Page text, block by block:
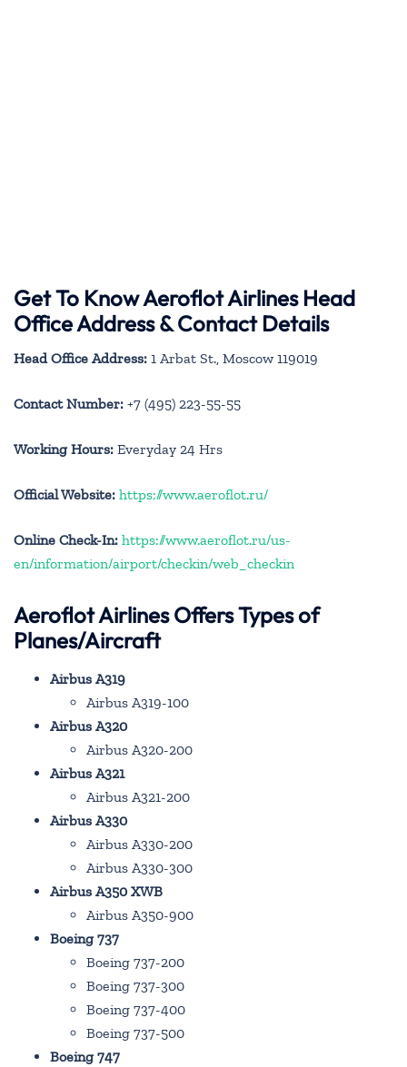
Get To Know Aeroflot Airlines Head
Office Address & Contact Details
Head Office Address: 1 Arbat St., Moscow 119019
Contact Number: +7 (495) 223-55-55
Working Hours: Everyday 24 Hrs
Official Website: https://www.aeroflot.ru/
Online Check-In: https://www.aeroflot.ru/us-
en/information/airport/checkin/web_checkin
Aeroflot Airlines Offers Types of
Planes/Aircraft
Airbus A319
Airbus A319-100
Airbus A320
Airbus A320-200
Airbus A321
Airbus A321-200
Airbus A330
Airbus A330-200
Airbus A330-300
Airbus A350 XWB
Airbus A350-900
Boeing 737
Boeing 737-200
Boeing 737-300
Boeing 737-400
Boeing 737-500
Boeing 747